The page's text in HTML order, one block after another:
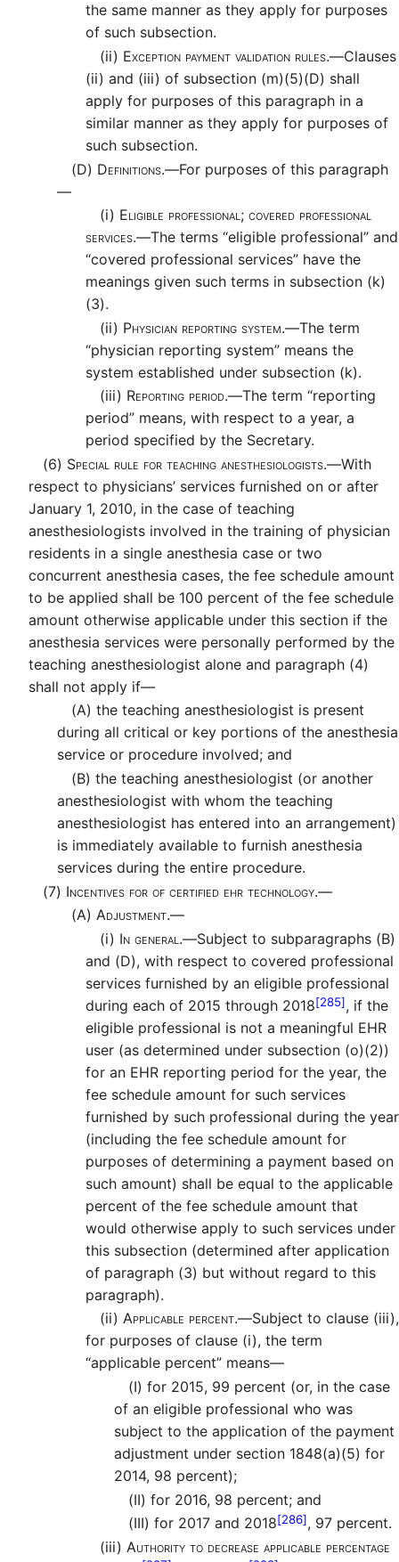
the same manner as they apply for purposes
of such subsection.
(ii) Exception payment validation rules.—Clauses
(ii) and (iii) of subsection (m)(5)(D) shall
apply for purposes of this paragraph in a
similar manner as they apply for purposes of
such subsection.
(D) Definitions.—For purposes of this paragraph
—
(i) Eligible professional; covered professional
services.—The terms “eligible professional” and
“covered professional services” have the
meanings given such terms in subsection (k)
(3).
(ii) Physician reporting system.—The term
“physician reporting system” means the
system established under subsection (k).
(iii) Reporting period.—The term “reporting
period” means, with respect to a year, a
period specified by the Secretary.
(6) Special rule for teaching anesthesiologists.—With
respect to physicians’ services furnished on or after
January 1, 2010, in the case of teaching
anesthesiologists involved in the training of physician
residents in a single anesthesia case or two
concurrent anesthesia cases, the fee schedule amount
to be applied shall be 100 percent of the fee schedule
amount otherwise applicable under this section if the
anesthesia services were personally performed by the
teaching anesthesiologist alone and paragraph (4)
shall not apply if—
(A) the teaching anesthesiologist is present
during all critical or key portions of the anesthesia
service or procedure involved; and
(B) the teaching anesthesiologist (or another
anesthesiologist with whom the teaching
anesthesiologist has entered into an arrangement)
is immediately available to furnish anesthesia
services during the entire procedure.
(7) Incentives for of certified ehr technology.—
(A) Adjustment.—
(i) In general.—Subject to subparagraphs (B)
and (D), with respect to covered professional
services furnished by an eligible professional
during each of 2015 through 2018[285], if the
eligible professional is not a meaningful EHR
user (as determined under subsection (o)(2))
for an EHR reporting period for the year, the
fee schedule amount for such services
furnished by such professional during the year
(including the fee schedule amount for
purposes of determining a payment based on
such amount) shall be equal to the applicable
percent of the fee schedule amount that
would otherwise apply to such services under
this subsection (determined after application
of paragraph (3) but without regard to this
paragraph).
(ii) Applicable percent.—Subject to clause (iii),
for purposes of clause (i), the term
“applicable percent” means—
(I) for 2015, 99 percent (or, in the case
of an eligible professional who was
subject to the application of the payment
adjustment under section 1848(a)(5) for
2014, 98 percent);
(II) for 2016, 98 percent; and
(III) for 2017 and 2018[286], 97 percent.
(iii) Authority to decrease applicable percentage